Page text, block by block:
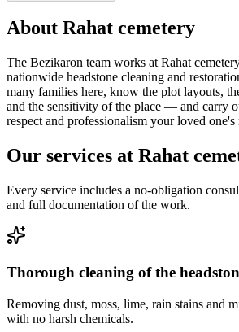
About Rahat cemetery
The Bezikaron team works at Rahat
nationwide headstone cleaning and
many families here, know the plot layouts,
and the sensitivity of the place — and carry
respect and professionalism your loved one's
Our services at Rahat
Every service includes a no-obligation
and full documentation of the work.
Thorough cleaning of the
Removing dust, moss, lime, rain stains and
with no harsh chemicals.